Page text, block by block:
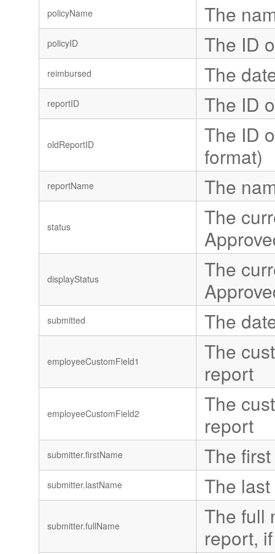
policyName The
policyID The ID
reimbursed The
reportID The ID
oldReportID
The ID
format)
reportName The
status
The
displayStatus
The
submitted The
employeeCustomField1
The
report
employeeCustomField2
The
report
submitter.firstName The
submitter.lastName The
submitter.fullName
The full
report,